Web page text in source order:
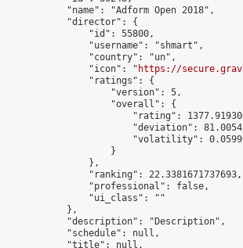
            "name": "Adform Open 2018",
            "director": {
                "id": 55800,
                "username": "shmart",
                "country": "un",
                "icon": "
https://
                "ratings": {
                    "version": 5,
                    "overall": {
"rating":
"deviation":
"volatility":
                    }
                },
                "ranking": 22.3381671737693,
                "professional": false,
                "ui_class": ""
            },
            "description": "Description",
            "schedule": null,
            "title": null,